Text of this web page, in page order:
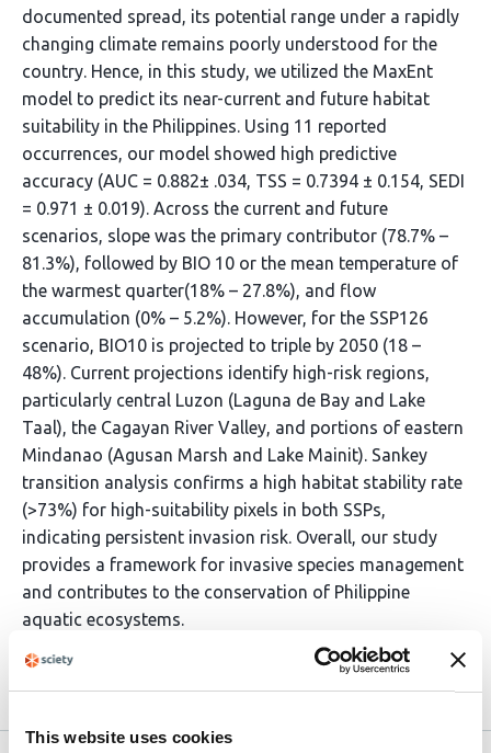
This website uses cookies
documented spread, its potential range under a rapidly
changing climate remains poorly understood for the
country. Hence, in this study, we utilized the MaxEnt
model to predict its near-current and future habitat
suitability in the Philippines. Using 11 reported
occurrences, our model showed high predictive
accuracy (AUC = 0.882± .034, TSS = 0.7394 ± 0.154, SEDI
= 0.971 ± 0.019). Across the current and future
scenarios, slope was the primary contributor (78.7% –
81.3%), followed by BIO 10 or the mean temperature of
the warmest quarter(18% – 27.8%), and flow
accumulation (0% – 5.2%). However, for the SSP126
scenario, BIO10 is projected to triple by 2050 (18 –
48%). Current projections identify high-risk regions,
particularly central Luzon (Laguna de Bay and Lake
Taal), the Cagayan River Valley, and portions of eastern
Mindanao (Agusan Marsh and Lake Mainit). Sankey
transition analysis confirms a high habitat stability rate
(>73%) for high-suitability pixels in both SSPs,
indicating persistent invasion risk. Overall, our study
provides a framework for invasive species management
and contributes to the conservation of Philippine
aquatic ecosystems.
Article activity feed